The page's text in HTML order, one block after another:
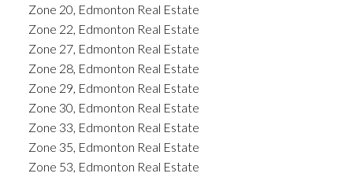
Zone 20, Edmonton Real Estate
Zone 22, Edmonton Real Estate
Zone 27, Edmonton Real Estate
Zone 28, Edmonton Real Estate
Zone 29, Edmonton Real Estate
Zone 30, Edmonton Real Estate
Zone 33, Edmonton Real Estate
Zone 35, Edmonton Real Estate
Zone 53, Edmonton Real Estate